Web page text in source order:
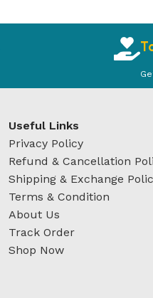
Useful Links
Privacy Policy
Refund & Cancellation
Shipping & Exchange
Terms & Condition
About Us
Track Order
Shop Now